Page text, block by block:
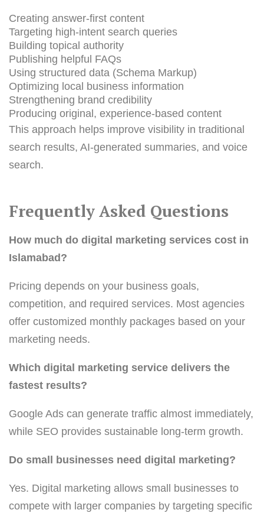
Creating answer-first content
Targeting high-intent search queries
Building topical authority
Publishing helpful FAQs
Using structured data (Schema Markup)
Optimizing local business information
Strengthening brand credibility
Producing original, experience-based content
This approach helps improve visibility in traditional
search results, AI-generated summaries, and voice
search.
Frequently Asked Questions
How much do digital marketing services cost in
Islamabad?
Pricing depends on your business goals,
competition, and required services. Most agencies
offer customized monthly packages based on your
marketing needs.
Which digital marketing service delivers the
fastest results?
Google Ads can generate traffic almost immediately,
while SEO provides sustainable long-term growth.
Do small businesses need digital marketing?
Yes. Digital marketing allows small businesses to
compete with larger companies by targeting specific